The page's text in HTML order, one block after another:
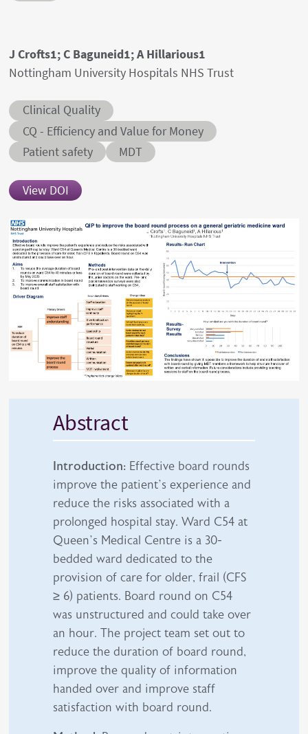
Authors' names
J Crofts1; C Baguneid1; A Hillarious1
Author's provenances
Nottingham University Hospitals NHS Trust
Abstract category
Clinical Quality
Abstract sub-category
CQ - Efficiency and Value for Money
Conditions
Patient safety MDT
View DOI
Abstract
Introduction: Effective board rounds
improve the patient’s experience and
reduce the risks associated with a
prolonged hospital stay. Ward C54 at
Queen’s Medical Centre is a 30-
bedded ward dedicated to the
provision of care for older, frail (CFS
≥ 6) patients. Board round on C54
was unstructured and could take over
an hour. The project team set out to
reduce the duration of board round,
improve the quality of information
handed over and improve staff
satisfaction with board round.